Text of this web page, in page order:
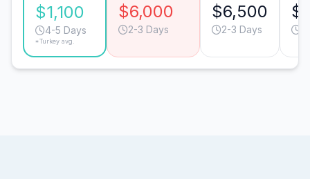
$1,100
4-5 Days
*Turkey avg.
$6,000
2-3 Days
$6,500
2-3 Days